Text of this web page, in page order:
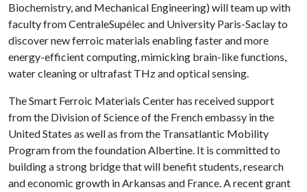
Biochemistry, and Mechanical Engineering) will team up with
faculty from CentraleSupélec and University Paris-Saclay to
discover new ferroic materials enabling faster and more
energy-efficient computing, mimicking brain-like functions,
water cleaning or ultrafast THz and optical sensing.
The Smart Ferroic Materials Center has received support
from the Division of Science of the French embassy in the
United States as well as from the Transatlantic Mobility
Program from the foundation Albertine. It is committed to
building a strong bridge that will benefit students, research
and economic growth in Arkansas and France. A recent grant